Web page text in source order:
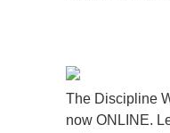
The Discipline
now ONLINE.